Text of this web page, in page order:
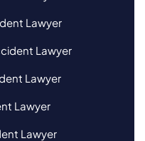
Lawyer
Lawyer
Lawyer
Lawyer
Lawyer